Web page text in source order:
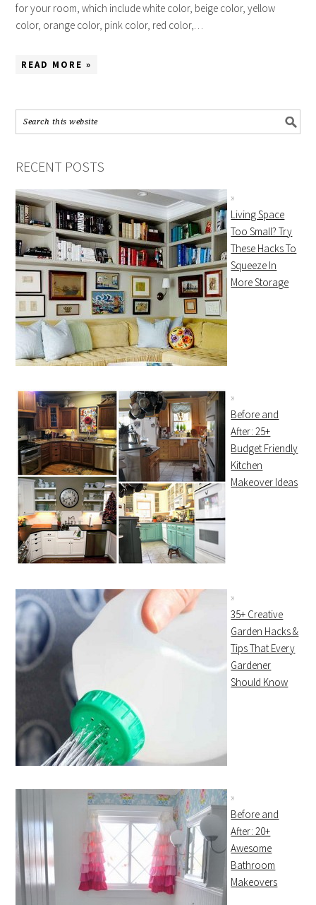
for your room, which include white color, beige color, yellow
color, orange color, pink color, red color,…
READ MORE »
RECENT POSTS
Living Space
Too Small? Try
These Hacks To
Squeeze In
More Storage
Before and
After: 25+
Budget Friendly
Kitchen
Makeover Ideas
35+ Creative
Garden Hacks &
Tips That Every
Gardener
Should Know
Before and
After: 20+
Awesome
Bathroom
Makeovers